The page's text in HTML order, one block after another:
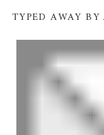
TYPED AWAY